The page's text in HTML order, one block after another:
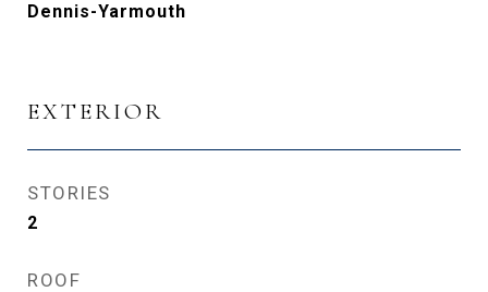
Dennis-Yarmouth
EXTERIOR
STORIES
2
ROOF